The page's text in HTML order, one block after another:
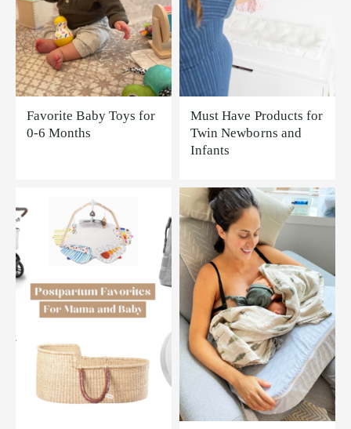
Favorite Baby Toys for
0-6 Months
Must Have Products for
Twin Newborns and
Infants